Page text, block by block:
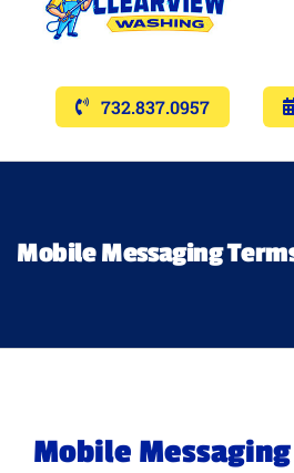
Services
Gallery’s
Lighting
732.837.0957
Mobile Messaging
Mobile